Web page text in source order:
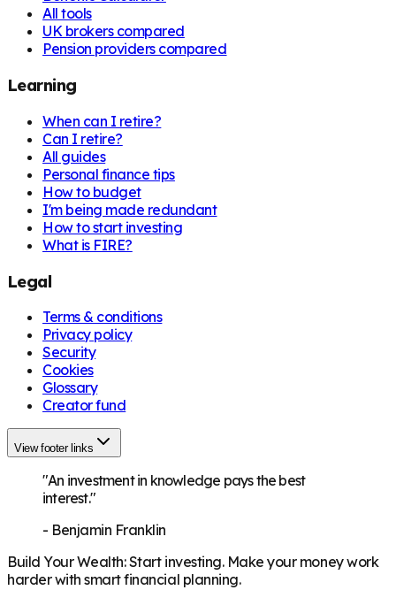
All tools
UK brokers compared
Pension providers compared
Learning
When can I retire?
Can I retire?
All guides
Personal finance tips
How to budget
I'm being made redundant
How to start investing
What is FIRE?
Legal
Terms & conditions
Privacy policy
Security
Cookies
Glossary
Creator fund
View footer links
"An investment in knowledge pays the best
interest."
- Benjamin Franklin
Build Your Wealth:Start investing. Make your money work
harder with smart financial planning.